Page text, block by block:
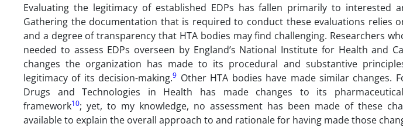
Evaluating the legitimacy of established EDPs has fallen primarily to interested
Gathering the documentation that is required to conduct these evaluations relies
and a degree of transparency that HTA bodies may find challenging. Researchers
needed to assess EDPs overseen by England’s National Institute for Health and
changes the organization has made to its procedural and substantive
legitimacy of its decision-making.9 Other HTA bodies have made similar changes.
Drugs and Technologies in Health has made changes to its
framework10; yet, to my knowledge, no assessment has been made of these
available to explain the overall approach to and rationale for having made those